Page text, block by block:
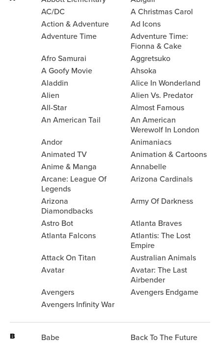
AC/DC
A Christmas Carol
Action & Adventure
Ad Icons
Adventure Time
Adventure Time:
Fionna & Cake
Afro Samurai
Aggretsuko
A Goofy Movie
Ahsoka
Aladdin
Alice In Wonderland
Alien
Alien Vs. Predator
All-Star
Almost Famous
An American Tail
An American
Werewolf In London
Andor
Animaniacs
Animated TV
Animation & Cartoons
Anime & Manga
Annabelle
Arcane: League Of
Legends
Arizona Cardinals
Arizona
Diamondbacks
Army Of Darkness
Astro Bot
Atlanta Braves
Atlanta Falcons
Atlantis: The Lost
Empire
Attack On Titan
Australian Animals
Avatar
Avatar: The Last
Airbender
Avengers
Avengers Endgame
Avengers Infinity War
B Babe
Back To The Future